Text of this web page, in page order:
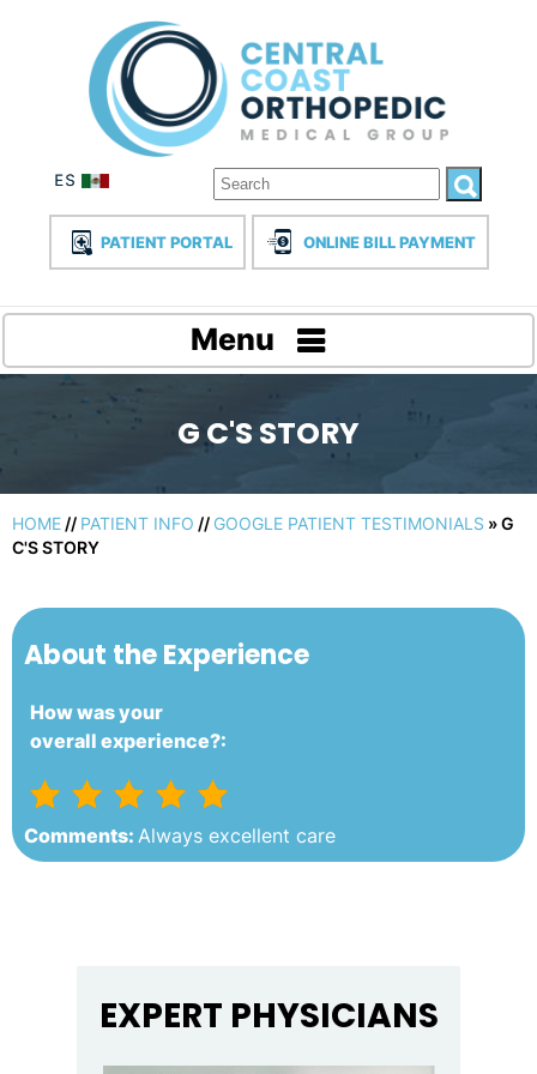
PATIENT PORTAL ONLINE BILL PAYMENT
Menu
G C'S STORY
HOME // PATIENT INFO //GOOGLE PATIENT TESTIMONIALS » G
C'S STORY
About the Experience
How was your
overall experience?:
Comments: Always excellent care
EXPERT PHYSICIANS